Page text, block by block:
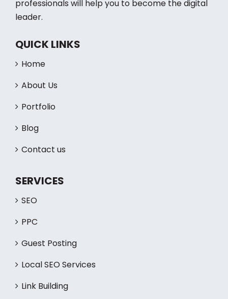
impeccable content development & digital
marketing services. Our team of talented
leader.
Contact us